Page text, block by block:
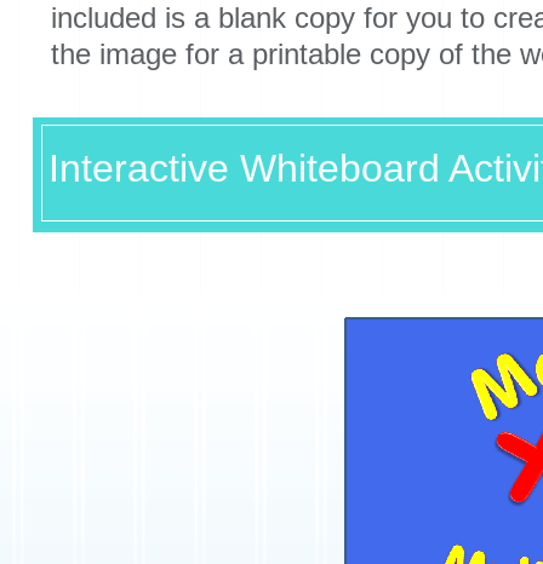
included is a blank copy for you to
the image for a printable copy of the
Interactive Whiteboard